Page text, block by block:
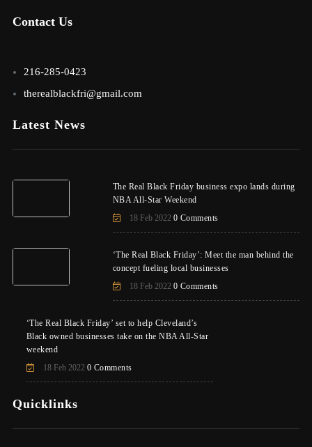
Contact Us
216-285-0423
therealblackfri@gmail.com
Latest News
The Real Black Friday business expo lands during
NBA All-Star Weekend
18 Feb 2022 0 Comments
‘The Real Black Friday’: Meet the man behind the
concept fueling local businesses
18 Feb 2022 0 Comments
‘The Real Black Friday’ set to help Cleveland’s
Black owned businesses take on the NBA All-Star
weekend
18 Feb 2022 0 Comments
Quicklinks